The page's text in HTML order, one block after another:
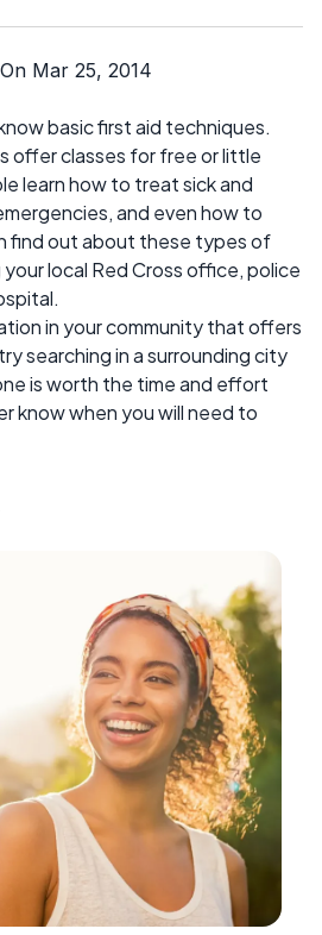
Mar 25, 2014
basic first aid techniques.
offer classes for free or little
learn how to treat sick and
and even how to
find out about these types of
local Red Cross office, police
in your community that offers
searching in a surrounding city
is worth the time and effort
know when you will need to